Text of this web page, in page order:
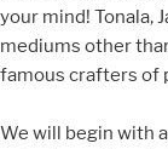
your mind! Tonala,
mediums other
famous crafters of
We will begin with